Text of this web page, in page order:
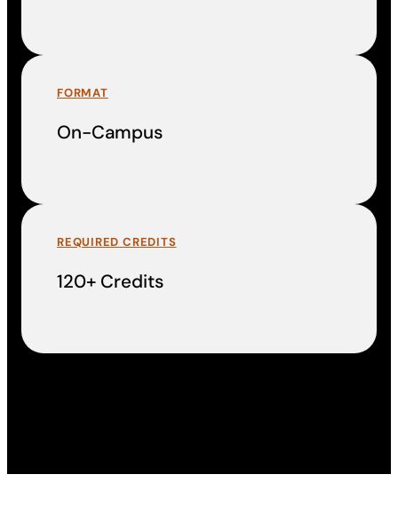
FORMAT
On-Campus
REQUIRED CREDITS
120+ Credits